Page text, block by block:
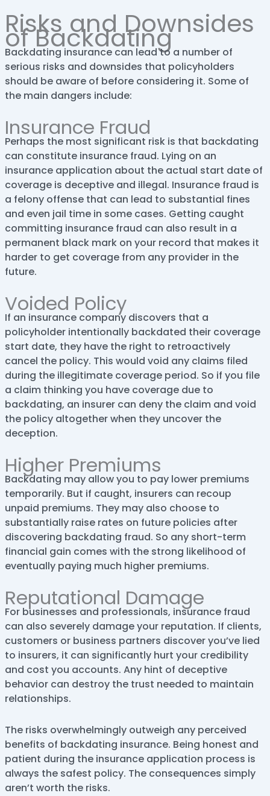
Risks and Downsides
of Backdating
Backdating insurance can lead to a number of
serious risks and downsides that policyholders
should be aware of before considering it. Some of
the main dangers include:
Insurance Fraud
Perhaps the most significant risk is that backdating
can constitute insurance fraud. Lying on an
insurance application about the actual start date of
coverage is deceptive and illegal. Insurance fraud is
a felony offense that can lead to substantial fines
and even jail time in some cases. Getting caught
committing insurance fraud can also result in a
permanent black mark on your record that makes it
harder to get coverage from any provider in the
future.
Voided Policy
If an insurance company discovers that a
policyholder intentionally backdated their coverage
start date, they have the right to retroactively
cancel the policy. This would void any claims filed
during the illegitimate coverage period. So if you file
a claim thinking you have coverage due to
backdating, an insurer can deny the claim and void
the policy altogether when they uncover the
deception.
Higher Premiums
Backdating may allow you to pay lower premiums
temporarily. But if caught, insurers can recoup
unpaid premiums. They may also choose to
substantially raise rates on future policies after
discovering backdating fraud. So any short-term
financial gain comes with the strong likelihood of
eventually paying much higher premiums.
Reputational Damage
For businesses and professionals, insurance fraud
can also severely damage your reputation. If clients,
customers or business partners discover you’ve lied
to insurers, it can significantly hurt your credibility
and cost you accounts. Any hint of deceptive
behavior can destroy the trust needed to maintain
relationships.
The risks overwhelmingly outweigh any perceived
benefits of backdating insurance. Being honest and
patient during the insurance application process is
always the safest policy. The consequences simply
aren’t worth the risks.